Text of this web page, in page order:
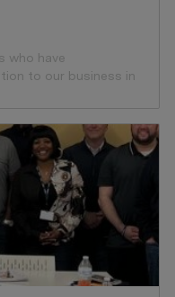
who have
to our business in